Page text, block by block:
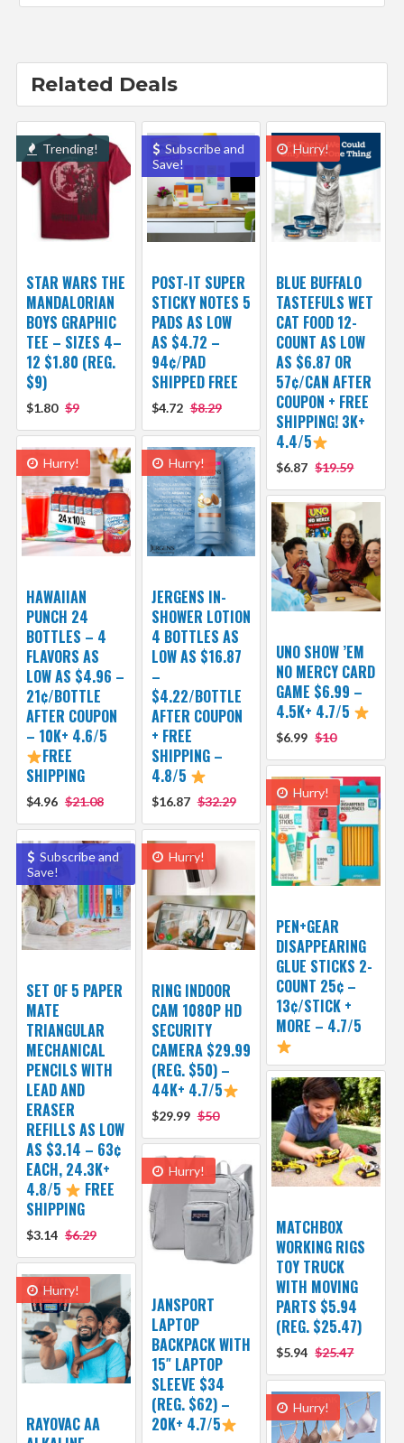
Related Deals
Trending!
STAR WARS THE
MANDALORIAN
BOYS GRAPHIC
TEE – SIZES 4–
12 $1.80 (REG.
$9)
$1.80 $9
Subscribe and
Save!
POST-IT SUPER
STICKY NOTES 5
PADS AS LOW
AS $4.72 –
94¢/PAD
SHIPPED FREE
$4.72 $8.29
Hurry!
BLUE BUFFALO
TASTEFULS WET
CAT FOOD 12-
COUNT AS LOW
AS $6.87 OR
57¢/CAN AFTER
COUPON + FREE
SHIPPING! 3K+
4.4/5
$6.87 $19.59
Hurry!
HAWAIIAN
PUNCH 24
BOTTLES – 4
FLAVORS AS
LOW AS $4.96 –
21¢/BOTTLE
AFTER COUPON
– 10K+ 4.6/5
FREE
SHIPPING
$4.96 $21.08
Hurry!
JERGENS IN-
SHOWER LOTION
4 BOTTLES AS
LOW AS $16.87
–
$4.22/BOTTLE
AFTER COUPON
+ FREE
SHIPPING –
4.8/5
$16.87 $32.29
UNO SHOW ’EM
NO MERCY CARD
GAME $6.99 –
4.5K+ 4.7/5
$6.99 $10
Hurry!
PEN+GEAR
DISAPPEARING
GLUE STICKS 2-
COUNT 25¢ –
13¢/STICK +
MORE – 4.7/5
Subscribe and
Save!
SET OF 5 PAPER
MATE
TRIANGULAR
MECHANICAL
PENCILS WITH
LEAD AND
ERASER
REFILLS AS LOW
AS $3.14 – 63¢
EACH, 24.3K+
4.8/5
FREE
SHIPPING
$3.14 $6.29
Hurry!
RING INDOOR
CAM 1080P HD
SECURITY
CAMERA $29.99
(REG. $50) –
44K+ 4.7/5
$29.99 $50
MATCHBOX
WORKING RIGS
TOY TRUCK
WITH MOVING
PARTS $5.94
(REG. $25.47)
$5.94 $25.47
Hurry!
JANSPORT
LAPTOP
BACKPACK WITH
15″ LAPTOP
SLEEVE $34
(REG. $62) –
20K+ 4.7/5
Hurry!
RAYOVAC AA
Hurry!